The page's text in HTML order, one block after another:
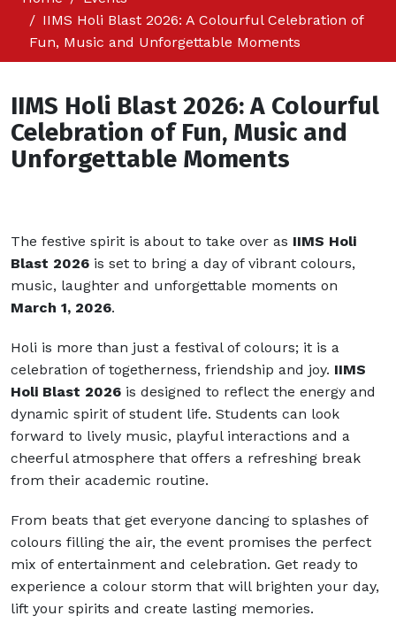
IIMS Holi Blast 2026: A Colourful Celebration of
Fun, Music and Unforgettable Moments
IIMS Holi Blast 2026: A Colourful
Celebration of Fun, Music and
Unforgettable Moments
The festive spirit is about to take over as IIMS Holi
Blast 2026 is set to bring a day of vibrant colours,
music, laughter and unforgettable moments on
March 1, 2026.
Holi is more than just a festival of colours; it is a
celebration of togetherness, friendship and joy. IIMS
Holi Blast 2026 is designed to reflect the energy and
dynamic spirit of student life. Students can look
forward to lively music, playful interactions and a
cheerful atmosphere that offers a refreshing break
from their academic routine.
From beats that get everyone dancing to splashes of
colours filling the air, the event promises the perfect
mix of entertainment and celebration. Get ready to
experience a colour storm that will brighten your day,
lift your spirits and create lasting memories.